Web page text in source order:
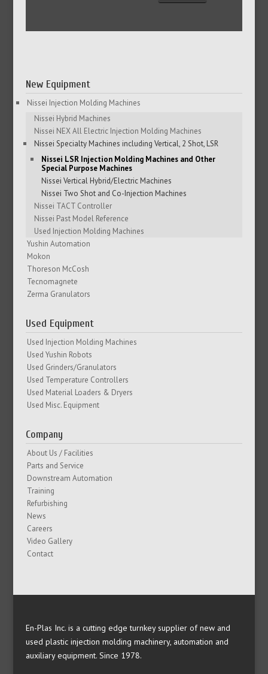
New Equipment
Nissei Injection Molding Machines
Nissei Hybrid Machines
Nissei NEX All Electric Injection Molding Machines
Nissei Specialty Machines including Vertical, 2 Shot, LSR
Nissei LSR Injection Molding Machines and Other
Special Purpose Machines
Nissei Vertical Hybrid/Electric Machines
Nissei Two Shot and Co-Injection Machines
Nissei TACT Controller
Nissei Past Model Reference
Used Injection Molding Machines
Yushin Automation
Mokon
Thoreson McCosh
Tecnomagnete
Zerma Granulators
Used Equipment
Used Injection Molding Machines
Used Yushin Robots
Used Grinders/Granulators
Used Temperature Controllers
Used Material Loaders & Dryers
Used Misc. Equipment
Company
About Us / Facilities
Parts and Service
Downstream Automation
Training
Refurbishing
News
Careers
Video Gallery
Contact
En-Plas Inc. is a cutting edge turnkey supplier of new and
used plastic injection molding machinery, automation and
auxiliary equipment. Since 1978.